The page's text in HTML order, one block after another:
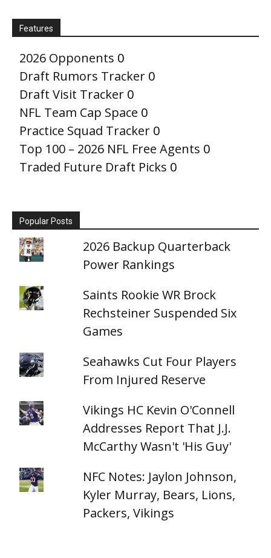
Features
2026 Opponents 0
Draft Rumors Tracker 0
Draft Visit Tracker 0
NFL Team Cap Space 0
Practice Squad Tracker 0
Top 100 – 2026 NFL Free Agents 0
Traded Future Draft Picks 0
Popular Posts
2026 Backup Quarterback
Power Rankings
Saints Rookie WR Brock
Rechsteiner Suspended Six
Games
Seahawks Cut Four Players
From Injured Reserve
Vikings HC Kevin O'Connell
Addresses Report That J.J.
McCarthy Wasn't 'His Guy'
NFC Notes: Jaylon Johnson,
Kyler Murray, Bears, Lions,
Packers, Vikings